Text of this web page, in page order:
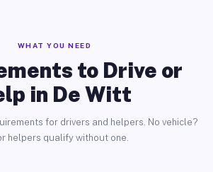
WHAT YOU NEED
to Drive or
in De Witt
for drivers and helpers. No vehicle?
helpers qualify without one.